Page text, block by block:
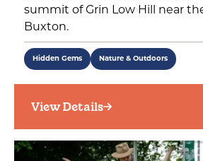
summit of Grin Low Hill near
Buxton.
Hidden Gems Nature & Outdoors
View Details